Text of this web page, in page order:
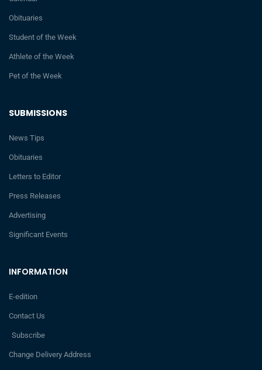
INFORMATION
E-edition
Contact Us
Subscribe
Change Delivery Address
SUBMISSIONS
News Tips
Obituaries
Letters to Editor
Press Releases
Advertising
Significant Events
Obituaries
Student of the Week
Athlete of the Week
Pet of the Week